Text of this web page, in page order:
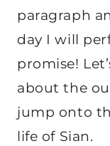
paragraph
day I will
promise!
about the
jump onto
life of Sian.